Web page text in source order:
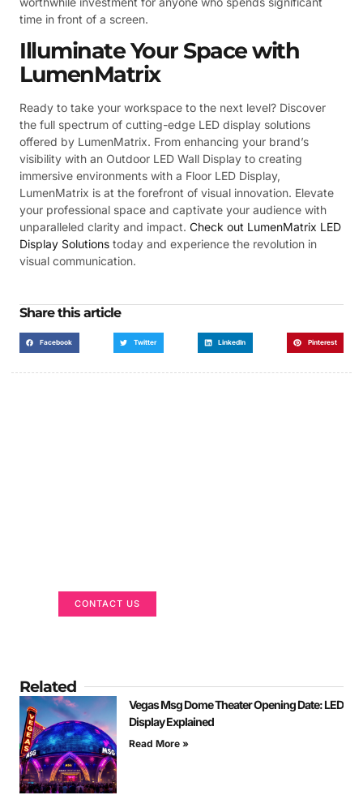
time in front of a screen.
Illuminate Your Space with
LumenMatrix
Ready to take your workspace to the next level? Discover
the full spectrum of cutting-edge LED display solutions
offered by LumenMatrix. From enhancing your brand’s
visibility with an Outdoor LED Wall Display to creating
immersive environments with a Floor LED Display,
LumenMatrix is at the forefront of visual innovation. Elevate
your professional space and captivate your audience with
unparalleled clarity and impact. Check out LumenMatrix LED
Display Solutions today and experience the revolution in
visual communication.
Share this article
Facebook Twitter LinkedIn Pinterest
CONTACT US
Related
Vegas Msg Dome Theater Opening Date: LED
Display Explained
Read More »